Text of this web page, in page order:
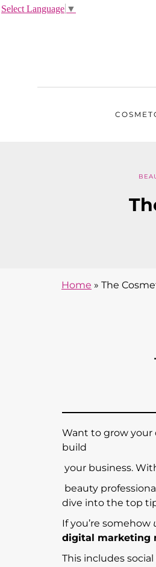
Want to grow your
build
your business.
beauty
dive into the top
If you’re somehow
digital marketing
This includes
Home » The
Select Language ▼